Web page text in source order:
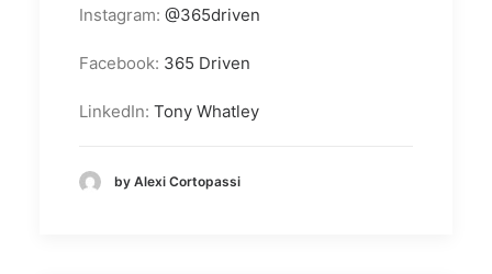
Instagram: @365driven
Facebook: 365 Driven
LinkedIn: Tony Whatley
by Alexi Cortopassi